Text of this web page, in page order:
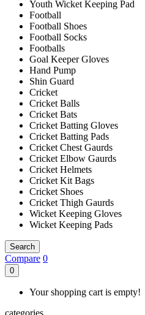
Youth Wicket Keeping Pad
Football
Football Shoes
Football Socks
Footballs
Goal Keeper Gloves
Hand Pump
Shin Guard
Cricket
Cricket Balls
Cricket Bats
Cricket Batting Gloves
Cricket Batting Pads
Cricket Chest Gaurds
Cricket Elbow Gaurds
Cricket Helmets
Cricket Kit Bags
Cricket Shoes
Cricket Thigh Gaurds
Wicket Keeping Gloves
Wicket Keeping Pads
Search
Compare 0
0
Your shopping cart is empty!
categories